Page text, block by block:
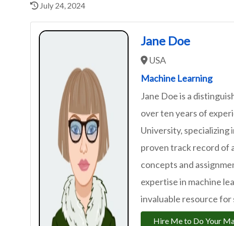
July 24, 2024
Jane Doe
USA
Machine Learning
Jane Doe is a
over ten years of
University, specializing
proven track record of
concepts and
expertise in machine
invaluable resource
Hire Me to Do Your